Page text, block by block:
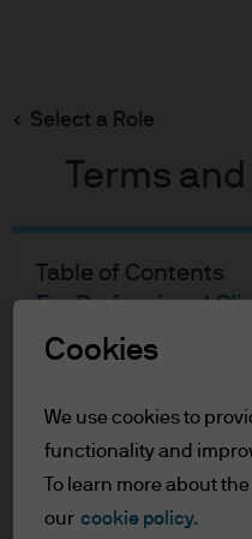
Select a Role
Terms
Table of Contents
For Professional
Terms of Use
Accessibility
For
In order to enter
information below
content
27
YEARS WITH J.P. MORGAN
27
Cookies
We use cookies to
functionality and
To learn more about
our cookie policy.